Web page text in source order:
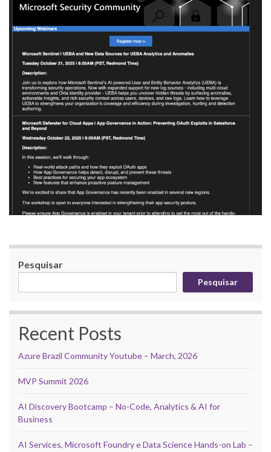
Pesquisar
Pesquisar
Recent Posts
Azure Brazil Community Youtube – March, 2026
MVP Summit 2026
AI Discovery Bootcamp – No-Code, Analytics & AI for
Business
AI Services, Microsoft Foundry e Data Science Hands-on Lab –